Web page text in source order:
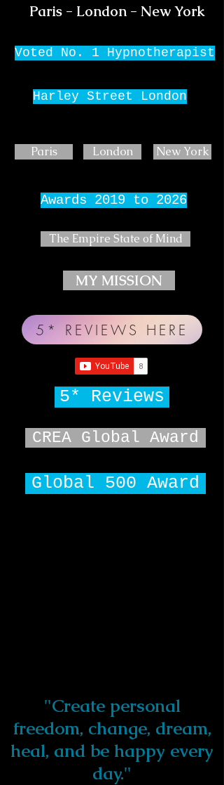
Paris - London - New York
Voted No. 1 Hypnotherapist
Harley Street London
Paris London New York
Awards 2019 to 2026
The Empire State of Mind
MY MISSION
5* REVIEWS HERE
5* Reviews
CREA Global Award
Global 500 Award
"Create personal
freedom, change, dream,
heal, and be happy every
day."